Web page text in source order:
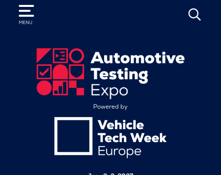
MENU
SEARCH
Powered by